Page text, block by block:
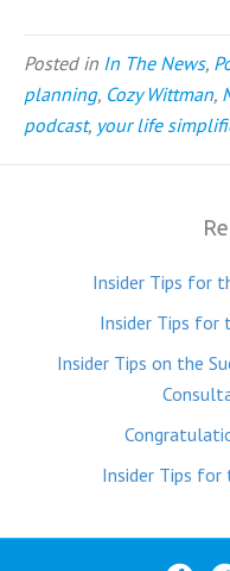
Posted in In The News,
planning, Cozy Wittman,
podcast, your life
Insider Tips for
Insider Tips for
Insider Tips on the
Insider Tips for